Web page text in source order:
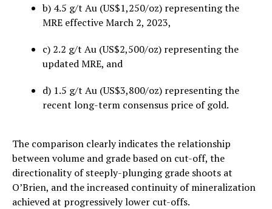
b) 4.5 g/t Au (US$1,250/oz) representing the
MRE effective March 2, 2023,
c) 2.2 g/t Au (US$2,500/oz) representing the
updated MRE, and
d) 1.5 g/t Au (US$3,800/oz) representing the
recent long-term consensus price of gold.
The comparison clearly indicates the relationship
between volume and grade based on cut-off, the
directionality of steeply-plunging grade shoots at
O’Brien, and the increased continuity of mineralization
achieved at progressively lower cut-offs.